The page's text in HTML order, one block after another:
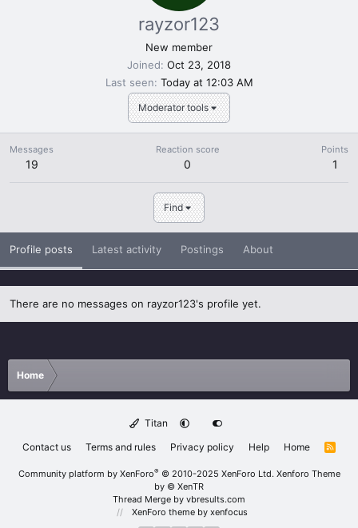
Moderator tools
rayzor123
New member
Joined Oct 23, 2018
Last seen Today at 12:03 AM
Messages
19
Reaction score
0
Points
1
Find
Profile posts Latest activity Postings About
There are no messages on rayzor123's profile yet.
Home
Titan
Contact us
Terms and rules Privacy policy Help Home
R
Community platform by XenForo® © 2010-2025 XenForo Ltd. Xenforo Theme
by © XenTR
Thread Merge by vbresults.com
XenForo theme by xenfocus